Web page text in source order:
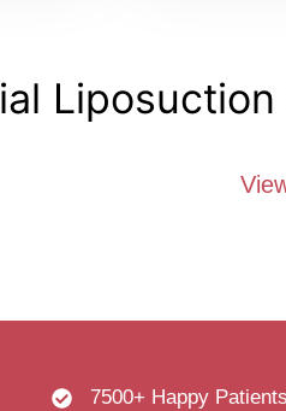
7500+ Happy Patients